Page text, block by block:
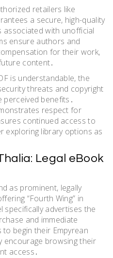
retailers like
a secure, high-quality
associated with unofficial
ensure authors and
for their work,
content․
is understandable, the
threats and copyright
benefits․
respect for
continued access to
exploring library options as
Legal eBook
as prominent, legally
“Fourth Wing” in
specifically advertises the
and immediate
begin their Empyrean
encourage browsing their
access․